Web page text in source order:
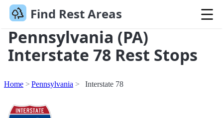
Find Rest Areas
Pennsylvania (PA)
Interstate 78 Rest Stops
Home Pennsylvania Interstate 78